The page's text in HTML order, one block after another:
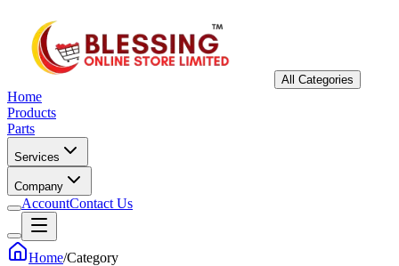
All Categories
Home
Products
Parts
Services
Company
AccountContact Us
Home/Category